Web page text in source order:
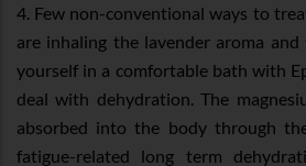
4. Few non-conventional ways to
are inhaling the lavender aroma and
yourself in a comfortable bath with
deal with dehydration. The
absorbed into the body through
fatigue-related long term